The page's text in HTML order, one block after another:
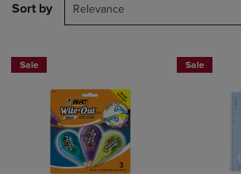
Sort by Relevance
Sale Sale